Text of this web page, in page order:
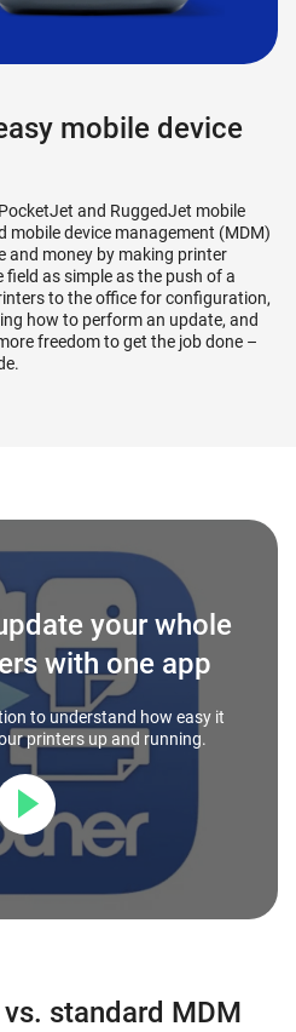
mobile device
and RuggedJet mobile
mobile device management (MDM)
and money by making printer
as simple as the push of a
to the office for configuration,
how to perform an update, and
freedom to get the job done –
your whole
with one app
to understand how easy it
printers up and running.
standard MDM